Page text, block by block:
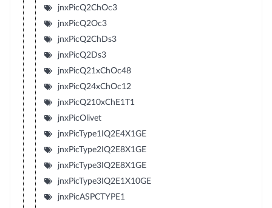
jnxPicQ2ChOc3
jnxPicQ2Oc3
jnxPicQ2ChDs3
jnxPicQ2Ds3
jnxPicQ21xChOc48
jnxPicQ24xChOc12
jnxPicQ210xChE1T1
jnxPicOlivet
jnxPicType1IQ2E4X1GE
jnxPicType2IQ2E8X1GE
jnxPicType3IQ2E8X1GE
jnxPicType3IQ2E1X10GE
jnxPicASPCTYPE1